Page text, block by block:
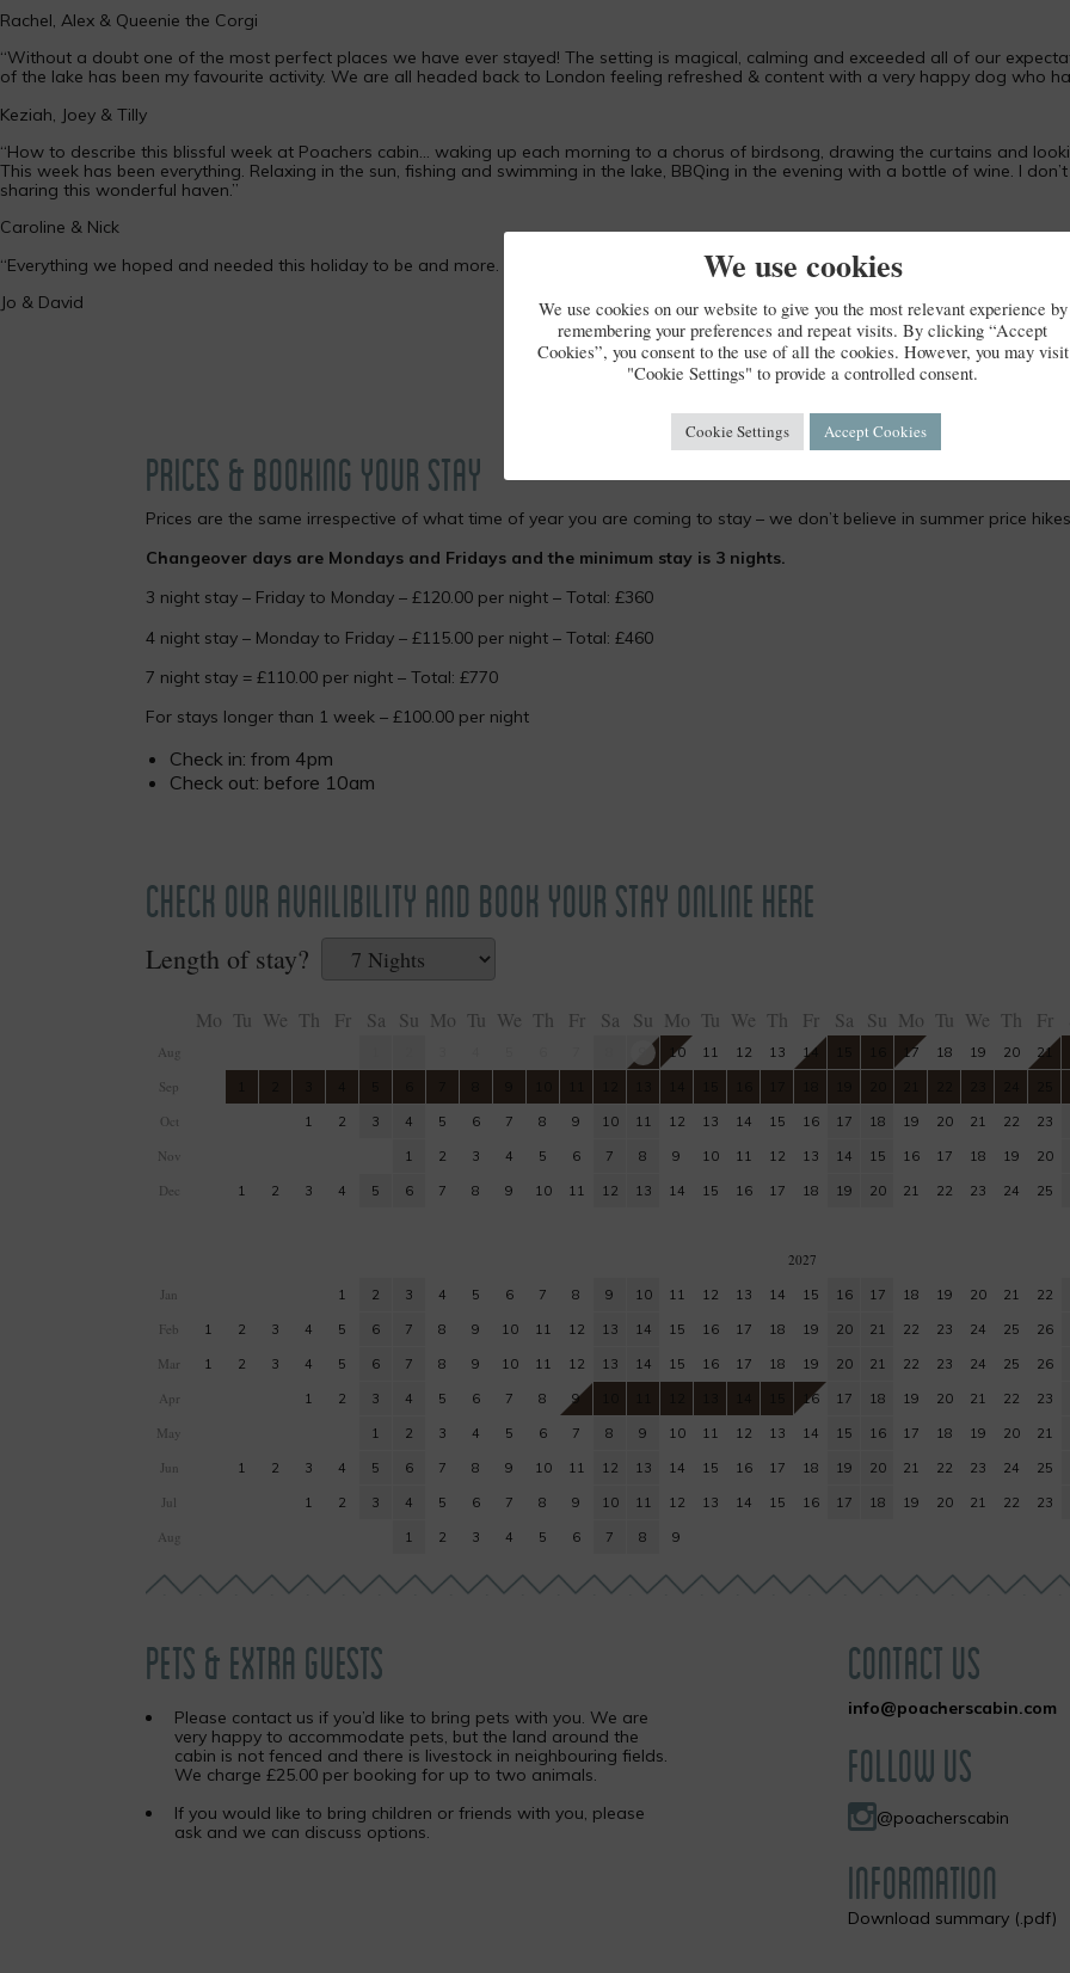
Rachel, Alex & Queenie the Corgi
“Without a doubt one of the most perfect places we have ever stayed! The setting is magical, calming and exceeded all of our
of the lake has been my favourite activity. We are all headed back to London feeling refreshed & content with a very happy dog who
Keziah, Joey & Tilly
“How to describe this blissful week at Poachers cabin… waking up each morning to a chorus of birdsong, drawing the curtains and
This week has been everything. Relaxing in the sun, fishing and swimming in the lake, BBQing in the evening with a bottle of wine. I
sharing this wonderful haven.”
Caroline & Nick
“Everything we hoped and needed this holiday to be and more. Breathtakingly beautiful, magical, healing and rejuvenating. Thank you.”
Jo & David
PRICES & BOOKING YOUR STAY
Prices are the same irrespective of what time of year you are coming to stay – we don’t believe in summer price
Changeover days are Mondays and Fridays and the minimum stay is 3 nights.
3 night stay – Friday to Monday – £120.00 per night – Total: £360
4 night stay – Monday to Friday – £115.00 per night – Total: £460
7 night stay = £110.00 per night – Total: £770
For stays longer than 1 week – £100.00 per night
Check in: from 4pm
Check out: before 10am
CHECK OUR AVAILIBILITY AND BOOK YOUR STAY ONLINE HERE
Length of stay?
Mo Tu We Th Fr Sa Su Mo Tu We Th Fr Sa Su Mo Tu We Th Fr Sa Su Mo Tu We Th Fr
Aug 10 11 12 13 14 17 18 19 20 21
Sep
Oct 1 2 3 4 5 6 7 8 9 10 11 12 13 14 15 16 17 18 19 20 21 22 23
Nov 1 2 3 4 5 6 7 8 9 10 11 12 13 14 15 16 17 18 19 20
Dec 1 2 3 4 5 6 7 8 9 10 11 12 13 14 15 16 17 18 19 20 21 22 23 24 25
2027
Jan
1 2 3 4 5 6 7 8 9 10 11 12 13 14 15 16 17 18 19 20 21 22
Feb 1 2 3 4 5 6 7 8 9 10 11 12 13 14 15 16 17 18 19 20 21 22 23 24 25 26
Mar 1 2 3 4 5 6 7 8 9 10 11 12 13 14 15 16 17 18 19 20 21 22 23 24 25 26
Apr 1 2 3 4 5 6 7 8 9 16 17 18 19 20 21 22 23
May 1 2 3 4 5 6 7 8 9 10 11 12 13 14 15 16 17 18 19 20 21
Jun 1 2 3 4 5 6 7 8 9 10 11 12 13 14 15 16 17 18 19 20 21 22 23 24 25
Jul 1 2 3 4 5 6 7 8 9 10 11 12 13 14 15 16 17 18 19 20 21 22 23
Aug 1 2 3 4 5 6 7 8 9
PETS & EXTRA GUESTS
Please contact us if you’d like to bring pets with you. We are
very happy to accommodate pets, but the land around the
cabin is not fenced and there is livestock in neighbouring fields.
We charge £25.00 per booking for up to two animals.
If you would like to bring children or friends with you, please
ask and we can discuss options.
CONTACT US
info@poacherscabin.com
FOLLOW US
@poacherscabin
INFORMATION
Download summary (.pdf)
We use cookies
We use cookies on our website to give you the most relevant experience by
remembering your preferences and repeat visits. By clicking “Accept
Cookies”, you consent to the use of all the cookies. However, you may visit
"Cookie Settings" to provide a controlled consent.
Cookie Settings Accept Cookies